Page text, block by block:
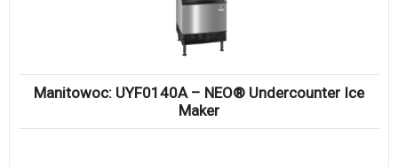
Manitowoc: UYF0140A – NEO® Undercounter Ice
Maker